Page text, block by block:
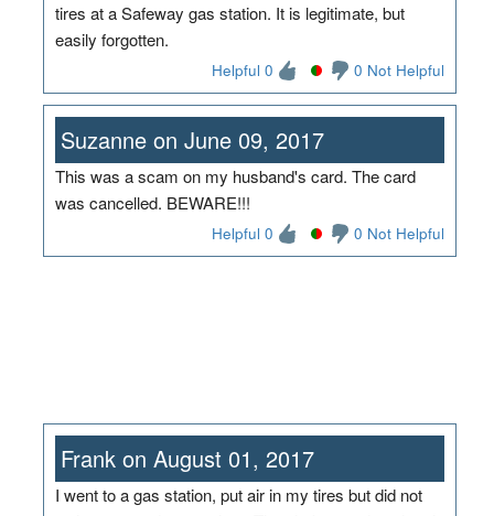
tires at a Safeway gas station. It is legitimate, but
easily forgotten.
Helpful 0 0 Not Helpful
Suzanne on June 09, 2017
This was a scam on my husband's card. The card
was cancelled. BEWARE!!!
Helpful 0 0 Not Helpful
Frank on August 01, 2017
I went to a gas station, put air in my tires but did not